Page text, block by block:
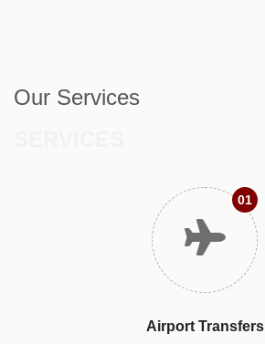
Our Services
01
Airport Transfers